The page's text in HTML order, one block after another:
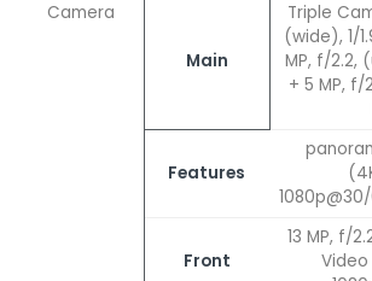
Camera
Main
Triple
(wide), 1/
MP, f/2.2,
+ 5 MP, f/
Features
Front
13 MP, f/